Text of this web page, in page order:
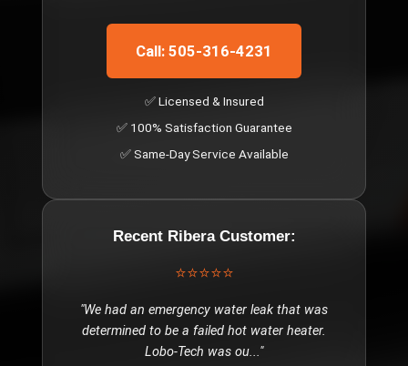
Call: 505-316-4231
✅ Licensed & Insured
✅ 100% Satisfaction Guarantee
✅ Same-Day Service Available
Recent RiberaCustomer:
⭐⭐⭐⭐⭐
"We had an emergency water leak that was
determined to be a failed hot water heater.
Lobo-Tech was ou..."